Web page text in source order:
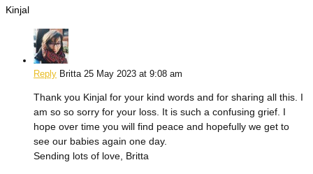
Kinjal
Reply Britta 25 May 2023 at 9:08 am
Thank you Kinjal for your kind words and for sharing all this. I
am so so sorry for your loss. It is such a confusing grief. I
hope over time you will find peace and hopefully we get to
see our babies again one day.
Sending lots of love, Britta